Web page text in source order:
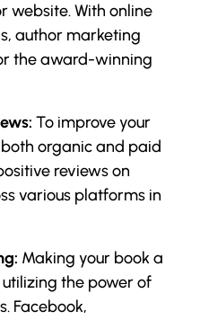
website. With online
author marketing
the award-winning
To improve your
organic and paid
reviews on
various platforms in
Making your book a
the power of
Facebook,